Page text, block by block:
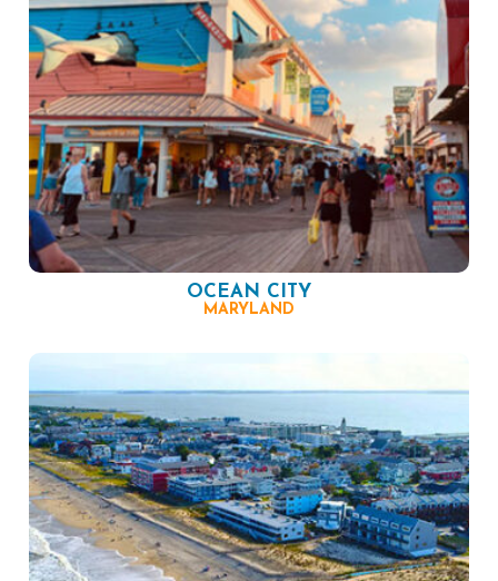
OCEAN CITY
MARYLAND